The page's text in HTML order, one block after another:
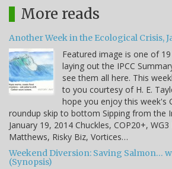
More reads
Another Week in the Ecological Crisis,
Featured image is one of
laying out the IPCC
see them all here. This
to you courtesy of H. E.
hope you enjoy this week's
roundup skip to bottom Sipping from the
January 19, 2014 Chuckles, COP20+, WG3
Matthews, Risky Biz, Vortices…
Weekend Diversion: Saving Salmon…
(Synopsis)